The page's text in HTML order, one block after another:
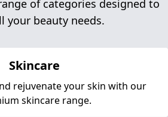
of categories designed to
your beauty needs.
Skincare
rejuvenate your skin with our
skincare range.